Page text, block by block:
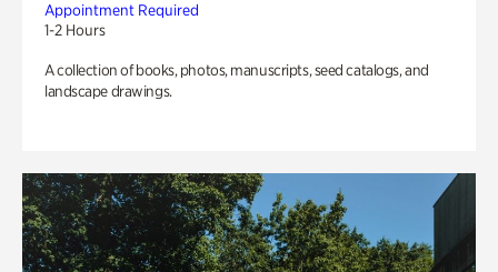
Appointment Required
1-2 Hours
A collection of books, photos, manuscripts, seed catalogs, and
landscape drawings.